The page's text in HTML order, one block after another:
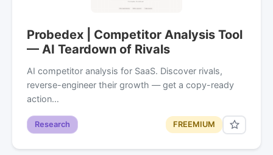
Probedex | Competitor Analysis Tool
— AI Teardown of Rivals
AI competitor analysis for SaaS. Discover rivals,
reverse-engineer their growth — get a copy-ready
action…
Research FREEMIUM